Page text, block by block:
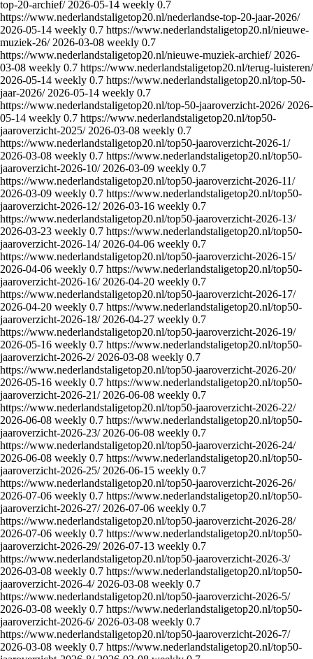
top-20-archief/ 2026-05-14 weekly 0.7
https://www.nederlandstaligetop20.nl/nederlandse-top-20-jaar-2026/
2026-05-14 weekly 0.7 https://www.nederlandstaligetop20.nl/nieuwe-
muziek-26/ 2026-03-08 weekly 0.7
https://www.nederlandstaligetop20.nl/nieuwe-muziek-archief/ 2026-
03-08 weekly 0.7 https://www.nederlandstaligetop20.nl/terug-luisteren/
2026-05-14 weekly 0.7 https://www.nederlandstaligetop20.nl/top-50-
jaar-2026/ 2026-05-14 weekly 0.7
https://www.nederlandstaligetop20.nl/top-50-jaaroverzicht-2026/ 2026-
05-14 weekly 0.7 https://www.nederlandstaligetop20.nl/top50-
jaaroverzicht-2025/ 2026-03-08 weekly 0.7
https://www.nederlandstaligetop20.nl/top50-jaaroverzicht-2026-1/
2026-03-08 weekly 0.7 https://www.nederlandstaligetop20.nl/top50-
jaaroverzicht-2026-10/ 2026-03-09 weekly 0.7
https://www.nederlandstaligetop20.nl/top50-jaaroverzicht-2026-11/
2026-03-09 weekly 0.7 https://www.nederlandstaligetop20.nl/top50-
jaaroverzicht-2026-12/ 2026-03-16 weekly 0.7
https://www.nederlandstaligetop20.nl/top50-jaaroverzicht-2026-13/
2026-03-23 weekly 0.7 https://www.nederlandstaligetop20.nl/top50-
jaaroverzicht-2026-14/ 2026-04-06 weekly 0.7
https://www.nederlandstaligetop20.nl/top50-jaaroverzicht-2026-15/
2026-04-06 weekly 0.7 https://www.nederlandstaligetop20.nl/top50-
jaaroverzicht-2026-16/ 2026-04-20 weekly 0.7
https://www.nederlandstaligetop20.nl/top50-jaaroverzicht-2026-17/
2026-04-20 weekly 0.7 https://www.nederlandstaligetop20.nl/top50-
jaaroverzicht-2026-18/ 2026-04-27 weekly 0.7
https://www.nederlandstaligetop20.nl/top50-jaaroverzicht-2026-19/
2026-05-16 weekly 0.7 https://www.nederlandstaligetop20.nl/top50-
jaaroverzicht-2026-2/ 2026-03-08 weekly 0.7
https://www.nederlandstaligetop20.nl/top50-jaaroverzicht-2026-20/
2026-05-16 weekly 0.7 https://www.nederlandstaligetop20.nl/top50-
jaaroverzicht-2026-21/ 2026-06-08 weekly 0.7
https://www.nederlandstaligetop20.nl/top50-jaaroverzicht-2026-22/
2026-06-08 weekly 0.7 https://www.nederlandstaligetop20.nl/top50-
jaaroverzicht-2026-23/ 2026-06-08 weekly 0.7
https://www.nederlandstaligetop20.nl/top50-jaaroverzicht-2026-24/
2026-06-08 weekly 0.7 https://www.nederlandstaligetop20.nl/top50-
jaaroverzicht-2026-25/ 2026-06-15 weekly 0.7
https://www.nederlandstaligetop20.nl/top50-jaaroverzicht-2026-26/
2026-07-06 weekly 0.7 https://www.nederlandstaligetop20.nl/top50-
jaaroverzicht-2026-27/ 2026-07-06 weekly 0.7
https://www.nederlandstaligetop20.nl/top50-jaaroverzicht-2026-28/
2026-07-06 weekly 0.7 https://www.nederlandstaligetop20.nl/top50-
jaaroverzicht-2026-29/ 2026-07-13 weekly 0.7
https://www.nederlandstaligetop20.nl/top50-jaaroverzicht-2026-3/
2026-03-08 weekly 0.7 https://www.nederlandstaligetop20.nl/top50-
jaaroverzicht-2026-4/ 2026-03-08 weekly 0.7
https://www.nederlandstaligetop20.nl/top50-jaaroverzicht-2026-5/
2026-03-08 weekly 0.7 https://www.nederlandstaligetop20.nl/top50-
jaaroverzicht-2026-6/ 2026-03-08 weekly 0.7
https://www.nederlandstaligetop20.nl/top50-jaaroverzicht-2026-7/
2026-03-08 weekly 0.7 https://www.nederlandstaligetop20.nl/top50-